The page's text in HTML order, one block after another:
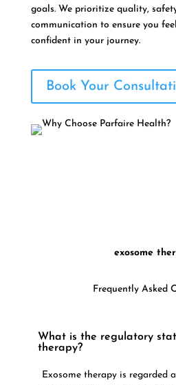
goals. We prioritize quality,
communication to ensure you
confident in your journey.
Book Your
exosome
Frequently Asked
What is the regulatory
therapy?
Exosome therapy is regarded